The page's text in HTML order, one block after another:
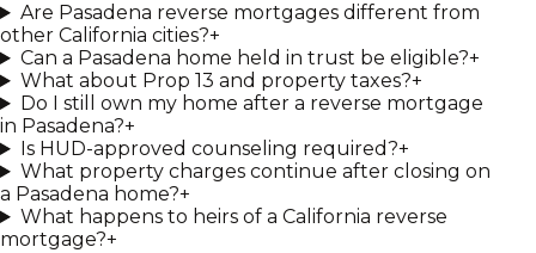
Are Pasadena reverse mortgages different from
other California cities?+
Can a Pasadena home held in trust be eligible?+
What about Prop 13 and property taxes?+
Do I still own my home after a reverse mortgage
in Pasadena?+
Is HUD-approved counseling required?+
What property charges continue after closing on
a Pasadena home?+
What happens to heirs of a California reverse
mortgage?+